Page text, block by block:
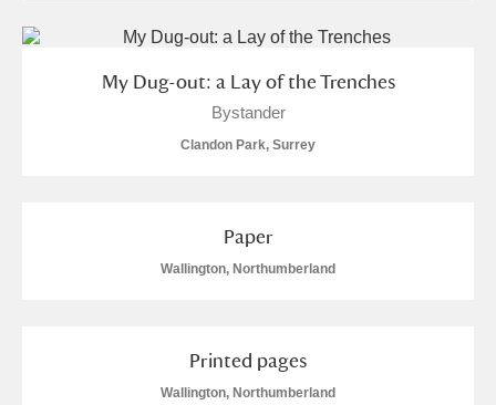
My Dug-out: a Lay of the Trenches
Bystander
Clandon Park, Surrey
Paper
Wallington, Northumberland
Printed pages
Wallington, Northumberland